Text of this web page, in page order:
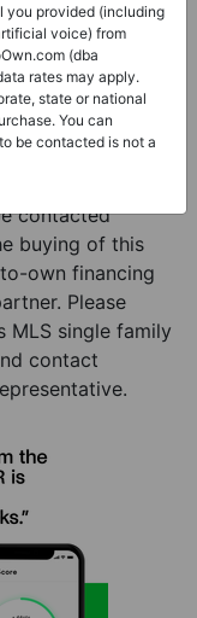
(MLS)
property
MLS property
in the city of
contacted
buying of this
own financing
Please
single family
contact
you provided (including
voice) from
(dba
rates may apply.
state or national
You can
be contacted is not a